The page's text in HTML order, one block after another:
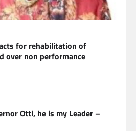
for rehabilitation of
over non performance
Otti, he is my Leader –